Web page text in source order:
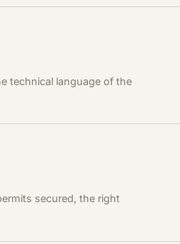
technical language of the
secured, the right